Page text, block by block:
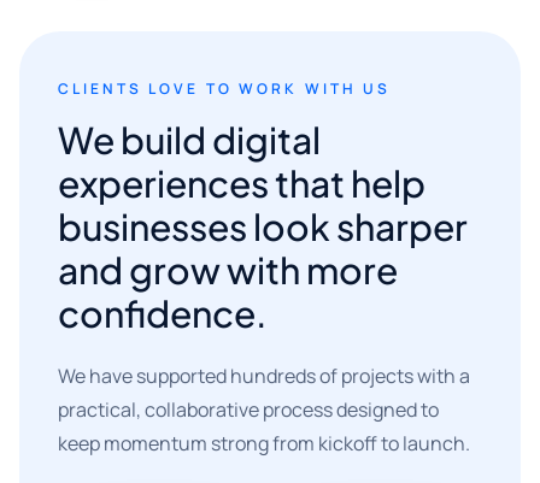
CLIENTS LOVE TO WORK WITH US
We build digital
experiences that help
businesses look sharper
and grow with more
confidence.
We have supported hundreds of projects with a
practical, collaborative process designed to
keep momentum strong from kickoff to launch.